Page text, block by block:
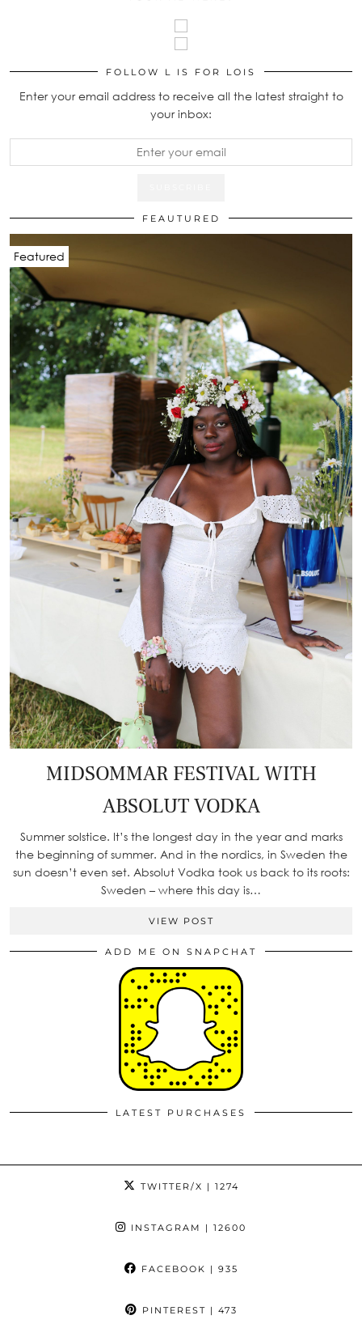
FOLLOW L IS FOR LOIS
Enter your email address to receive all the latest straight to
your inbox:
FEAUTURED
Featured
MIDSOMMAR FESTIVAL WITH
ABSOLUT VODKA
Summer solstice. It’s the longest day in the year and marks
the beginning of summer. And in the nordics, in Sweden the
sun doesn’t even set. Absolut Vodka took us back to its roots:
Sweden – where this day is…
VIEW POST
ADD ME ON SNAPCHAT
LATEST PURCHASES
TWITTER/X | 1274
INSTAGRAM | 12600
FACEBOOK | 935
PINTEREST | 473